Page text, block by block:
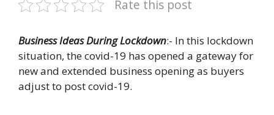
Rate this post
Business Ideas During Lockdown:- In this lockdown
situation, the covid-19 has opened a gateway for
new and extended business opening as buyers
adjust to post covid-19.